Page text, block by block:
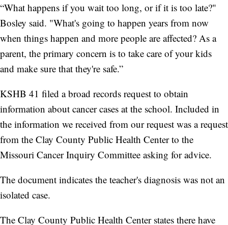
“What happens if you wait too long, or if it is too late?"
Bosley said. "What's going to happen years from now
when things happen and more people are affected? As a
parent, the primary concern is to take care of your kids
and make sure that they're safe.”
KSHB 41 filed a broad records request to obtain
information about cancer cases at the school. Included in
the information we received from our request was a request
from the Clay County Public Health Center to the
Missouri Cancer Inquiry Committee asking for advice.
The document indicates the teacher's diagnosis was not an
isolated case.
The Clay County Public Health Center states there have